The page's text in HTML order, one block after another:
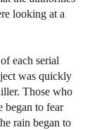
looking at a
each serial
was quickly
Those who
began to fear
rain began to